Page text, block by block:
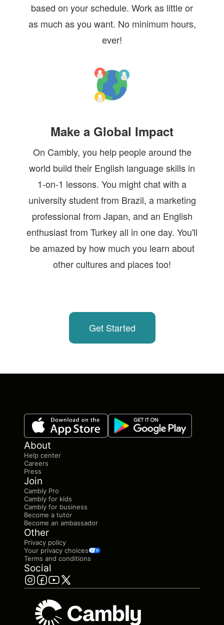
based on your schedule. Work as little or
as much as you want. No minimum hours,
ever!
Make a Global Impact
On Cambly, you help people around the
world build their English language skills in
1-on-1 lessons. You might chat with a
university student from Brazil, a marketing
professional from Japan, and an English
enthusiast from Turkey all in one day. You'll
be amazed by how much you learn about
other cultures and places too!
Get Started
About
Help center
Careers
Press
Join
Cambly Pro
Cambly for kids
Cambly for business
Become a tutor
Become an ambassador
Other
Privacy policy
Your privacy choices
Terms and conditions
Social